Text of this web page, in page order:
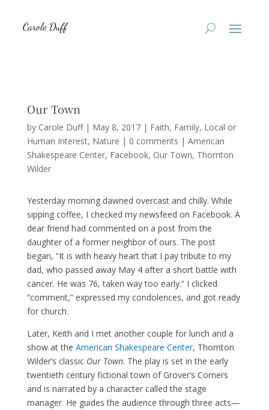
Our Town
by Carole Duff| May 8, 2017| Faith, Family, Local or
Human Interest, Nature | 0 comments | American
Shakespeare Center Facebook Our Town Thornton
Wilder
Yesterday morning dawned overcast and chilly. While
sipping coffee, I checked my newsfeed on Facebook. A
dear friend had commented on a post from the
daughter of a former neighbor of ours. The post
began, “It is with heavy heart that I pay tribute to my
dad, who passed away May 4 after a short battle with
cancer. He was 76, taken way too early.” I clicked
“comment,” expressed my condolences, and got ready
for church.
Later, Keith and I met another couple for lunch and a
show at the American Shakespeare Center, Thornton
Wilder’s classic Our Town. The play is set in the early
twentieth century fictional town of Grover’s Corners
and is narrated by a character called the stage
manager. He guides the audience through three acts—